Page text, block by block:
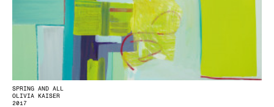
SPRING AND ALL
OLIVIA KAISER
2017